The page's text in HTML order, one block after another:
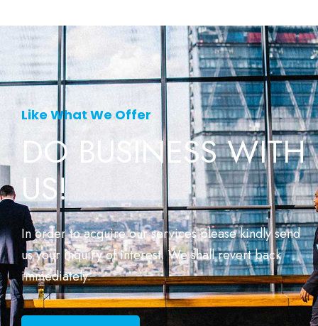
Like What We Offer
DO BUSINESSWITH
US!
In order to acquire our services please kindly send
us your inquiry of interest. We shall revert back
immediately.